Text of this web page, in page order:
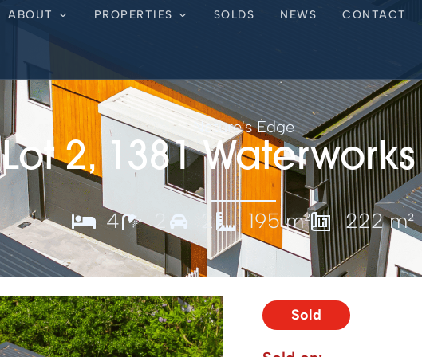
ABOUT PROPERTIES SOLDS NEWS CONTACT
Nature's Edge
Lot 2, 1381
4 2 2 195 m² 222 m²
Sold